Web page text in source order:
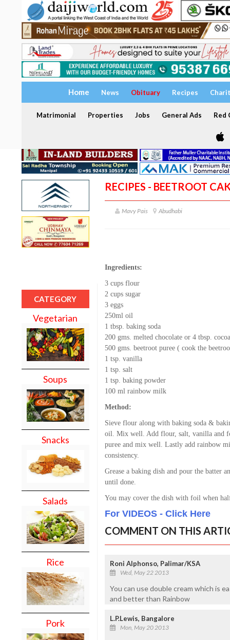
Home News Obituary Recipes
Matrimonial Properties Jobs General Ads Red
CATEGORY
Vegetarian
Soups
Snacks
Salads
Rice
Pork
RECIPES - BEETROOT
Mavy Pais Abudhabi
Ingredients:
3 cups flour
2 cups sugar
3 eggs
250ml oil
1 tbsp. baking soda
200 gms. melted chocolate or 4 tbsp.
500 gms. beetroot puree ( cook the
1 tsp. vanilla
1 tsp. salt
1 tsp. baking powder
100 ml rainbow milk
Method:
Sieve flour along with baking soda &
oil. Mix well. Add flour, salt, vanilla and
puree and mix well. Lastly add rainbow
consistency.
Grease a baking dish and pour the batter
until done.
You may cover the dish with foil when
For VIDEOS - Click Here
COMMENT ON THIS
Roni Alphonso, Palimar/KSA
Wed, May 22 2013
You can use double cream which is
and better than Rainbow
L.P.Lewis, Bangalore
Mon, May 20 2013